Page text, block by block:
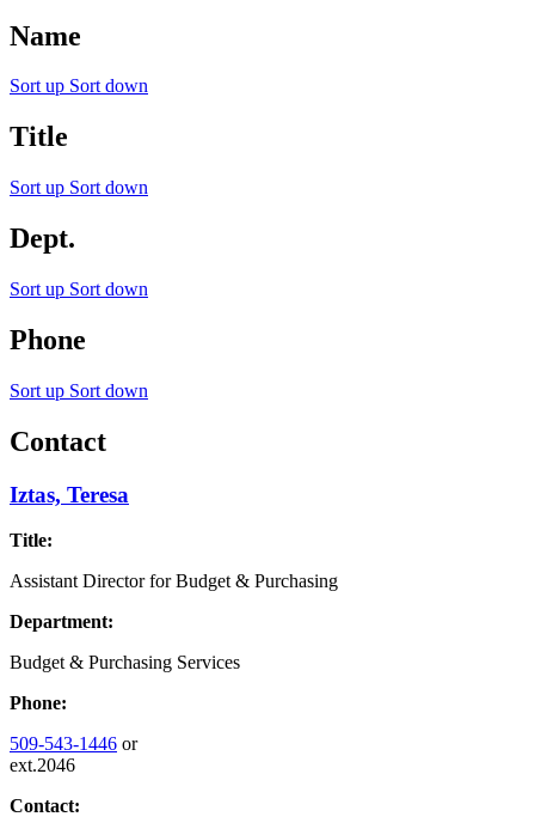
Name
Sort up Sort down
Title
Sort up Sort down
Dept.
Sort up Sort down
Phone
Sort up Sort down
Contact
Iztas, Teresa
Title:
Assistant Director for Budget & Purchasing
Department:
Budget & Purchasing Services
Phone:
509-543-1446 or
ext.2046
Contact: